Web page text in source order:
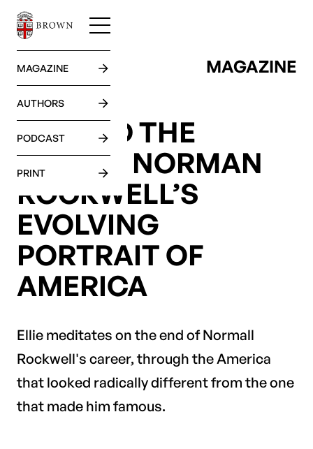
MAGAZINE
AUTHORS
PODCAST
PRINT
GO BACK MAGAZINE
BEYOND THE
DREAM: NORMAN
ROCKWELL’S
EVOLVING
PORTRAIT OF
AMERICA
Ellie meditates on the end of Normall
Rockwell's career, through the America
that looked radically different from the one
that made him famous.